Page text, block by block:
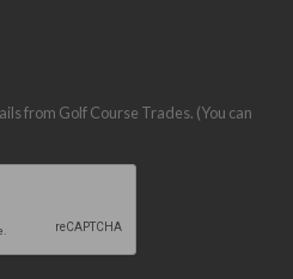
from Golf Course Trades. (You can